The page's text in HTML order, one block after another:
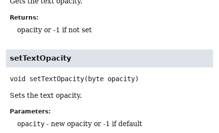
Returns:
opacity or -1 if not set
setTextOpacity
void setTextOpacity(byte opacity)
Sets the text opacity.
Parameters:
opacity - new opacity or -1 if default